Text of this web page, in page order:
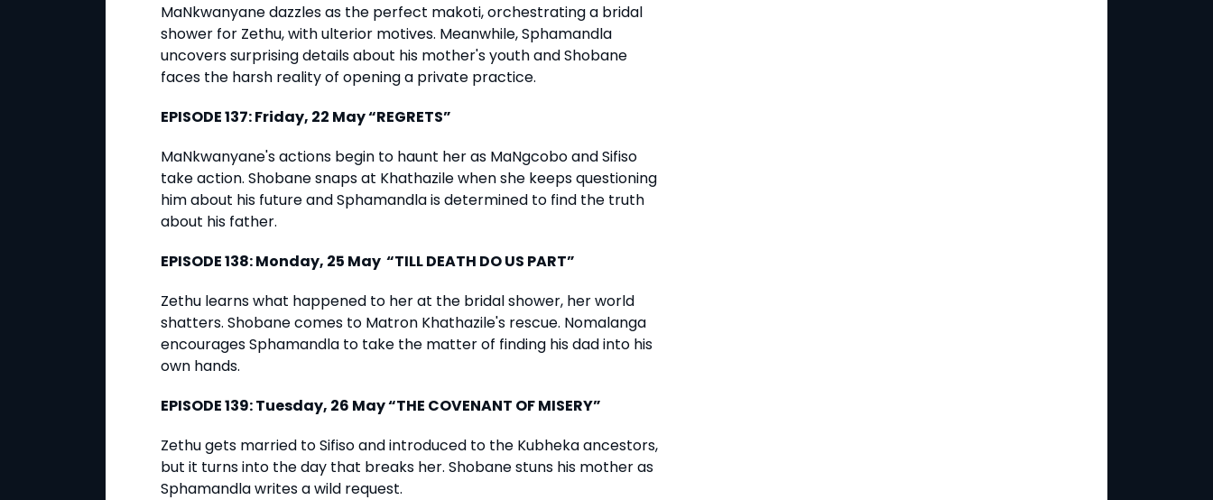
MaNkwanyane dazzles as the perfect makoti, orchestrating a bridal
shower for Zethu, with ulterior motives. Meanwhile, Sphamandla
uncovers surprising details about his mother's youth and Shobane
faces the harsh reality of opening a private practice.
EPISODE 137: Friday, 22 May “REGRETS”
MaNkwanyane's actions begin to haunt her as MaNgcobo and Sifiso
take action. Shobane snaps at Khathazile when she keeps questioning
him about his future and Sphamandla is determined to find the truth
about his father.
EPISODE 138: Monday, 25 May “TILL DEATH DO US PART”
Zethu learns what happened to her at the bridal shower, her world
shatters. Shobane comes to Matron Khathazile's rescue. Nomalanga
encourages Sphamandla to take the matter of finding his dad into his
own hands.
EPISODE 139: Tuesday, 26 May “THE COVENANT OF MISERY”
Zethu gets married to Sifiso and introduced to the Kubheka ancestors,
but it turns into the day that breaks her. Shobane stuns his mother as
Sphamandla writes a wild request.